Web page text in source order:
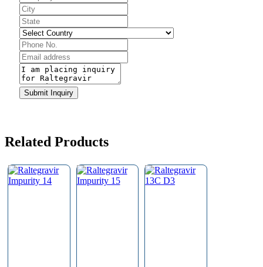
Email *
Submit Inquiry
Related Products